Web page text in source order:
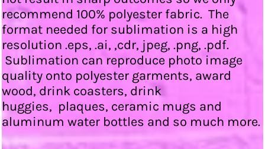
recommend 100% polyester fabric. The
format needed for sublimation is a high
resolution .eps, .ai, ,cdr, jpeg, .png, .pdf.
Sublimation can reproduce photo image
quality onto polyester garments, award
wood, drink coasters, drink
huggies, plaques, ceramic mugs and
aluminum water bottles and so much more.